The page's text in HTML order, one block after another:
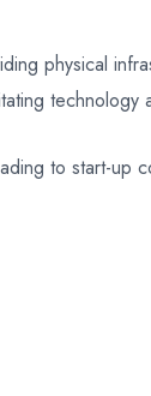
physical
technology
to start-up